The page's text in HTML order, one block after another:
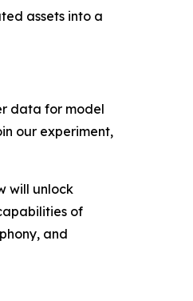
assets into a
data for model
our experiment,
will unlock
of
and